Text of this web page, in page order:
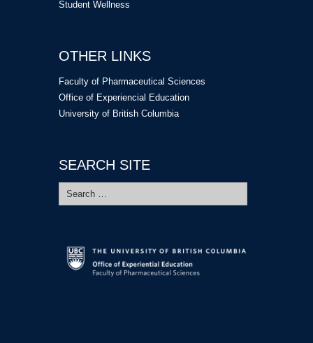
Student Wellness
OTHER LINKS
Faculty of Pharmaceutical Sciences
Office of Experiencial Education
University of British Columbia
SEARCH SITE
Search
for: